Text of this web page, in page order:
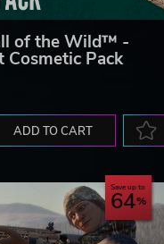
of the Wild™ -
Cosmetic Pack
ADD TO CART
Save up to
64